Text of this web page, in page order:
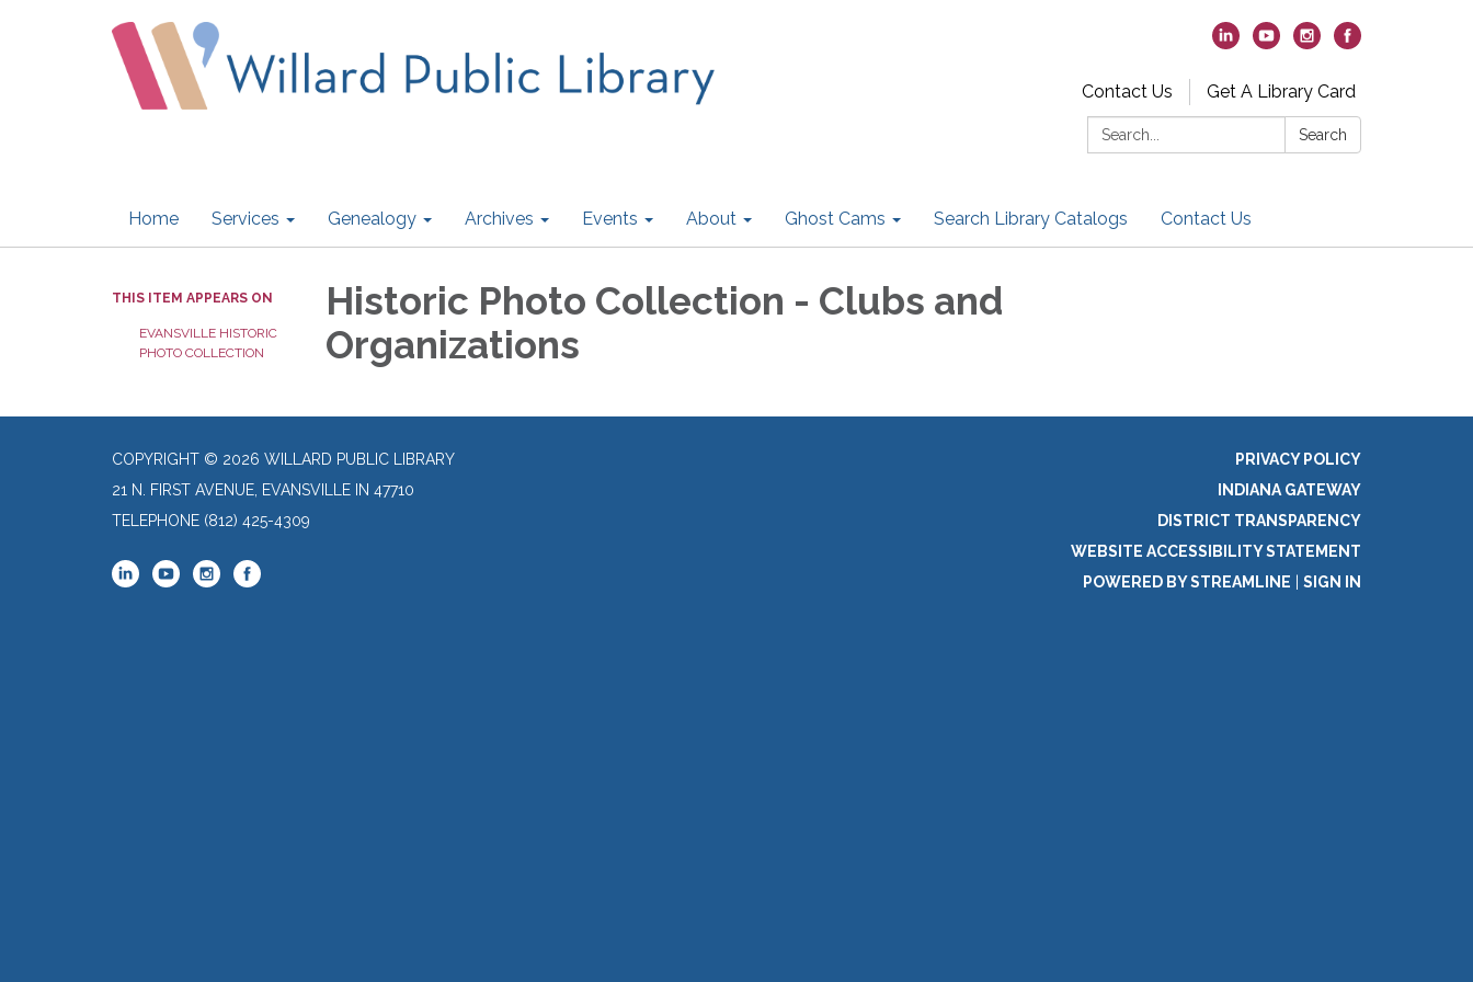
Contact Us
Get A Library Card
Search:
Search
Home Services Genealogy Archives Events About Ghost Cams Search Library Catalogs Contact Us
THIS ITEM APPEARS ON
EVANSVILLE HISTORIC
PHOTO COLLECTION
Historic Photo Collection - Clubs and
Organizations
COPYRIGHT © 2026 WILLARD PUBLIC LIBRARY
21 N. FIRST AVENUE, EVANSVILLE IN 47710
TELEPHONE (812) 425-4309
PRIVACY POLICY
INDIANA GATEWAY
DISTRICT TRANSPARENCY
WEBSITE ACCESSIBILITY STATEMENT
POWERED BY STREAMLINE
SIGN IN